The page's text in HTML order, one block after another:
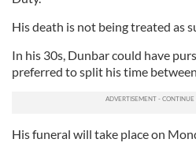
His death is not being treated as
In his 30s, Dunbar could have
preferred to split his time
His funeral will take place on